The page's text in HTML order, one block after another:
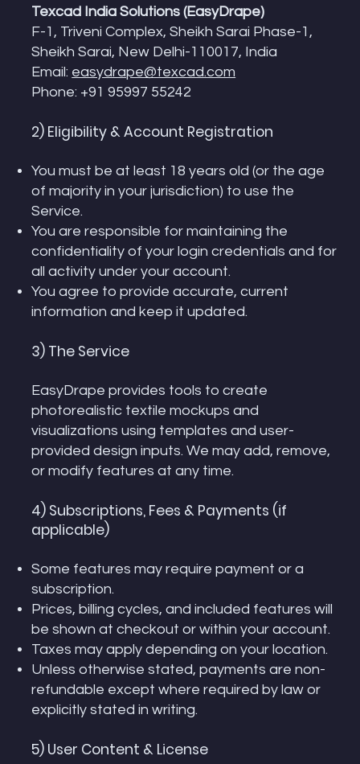
Texcad India Solutions (EasyDrape)
F-1, Triveni Complex, Sheikh Sarai Phase-1,
Sheikh Sarai, New Delhi-110017, India
Email: easydrape@texcad.com
Phone: +91 95997 55242
2) Eligibility & Account Registration
You must be at least 18 years old (or the age
of majority in your jurisdiction) to use the
Service.
You are responsible for maintaining the
confidentiality of your login credentials and for
all activity under your account.
You agree to provide accurate, current
information and keep it updated.
3) The Service
EasyDrape provides tools to create
photorealistic textile mockups and
visualizations using templates and user-
provided design inputs. We may add, remove,
or modify features at any time.
4) Subscriptions, Fees & Payments (if
applicable)
Some features may require payment or a
subscription.
Prices, billing cycles, and included features will
be shown at checkout or within your account.
Taxes may apply depending on your location.
Unless otherwise stated, payments are non-
refundable except where required by law or
explicitly stated in writing.
5) User Content & License